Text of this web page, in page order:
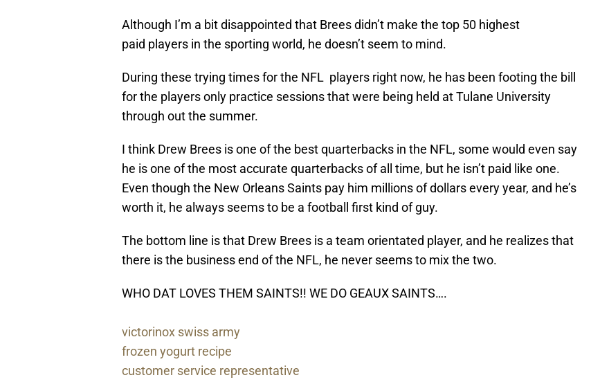
Although I’m a bit disappointed that Brees didn’t make the top 50 highest
paid players in the sporting world, he doesn’t seem to mind.
During these trying times for the NFL players right now, he has been footing the bill
for the players only practice sessions that were being held at Tulane University
through out the summer.
I think Drew Brees is one of the best quarterbacks in the NFL, some would even say
he is one of the most accurate quarterbacks of all time, but he isn’t paid like one.
Even though the New Orleans Saints pay him millions of dollars every year, and he’s
worth it, he always seems to be a football first kind of guy.
The bottom line is that Drew Brees is a team orientated player, and he realizes that
there is the business end of the NFL, he never seems to mix the two.
WHO DAT LOVES THEM SAINTS!! WE DO GEAUX SAINTS….
victorinox swiss army
frozen yogurt recipe
customer service representative